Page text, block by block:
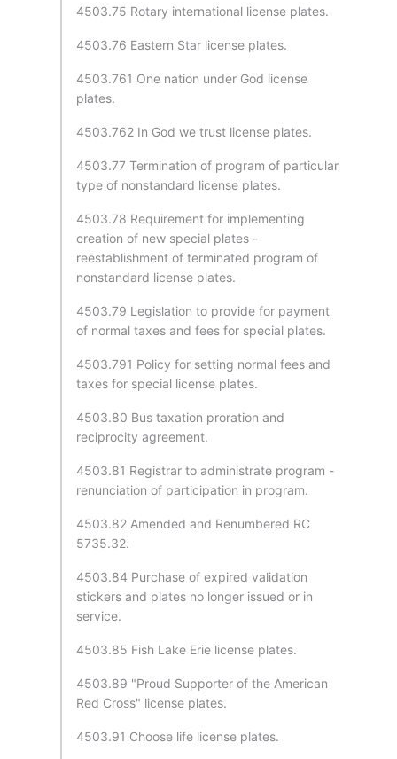
4503.75 Rotary international license plates.
4503.76 Eastern Star license plates.
4503.761 One nation under God license
plates.
4503.762 In God we trust license plates.
4503.77 Termination of program of particular
type of nonstandard license plates.
4503.78 Requirement for implementing
creation of new special plates -
reestablishment of terminated program of
nonstandard license plates.
4503.79 Legislation to provide for payment
of normal taxes and fees for special plates.
4503.791 Policy for setting normal fees and
taxes for special license plates.
4503.80 Bus taxation proration and
reciprocity agreement.
4503.81 Registrar to administrate program -
renunciation of participation in program.
4503.82 Amended and Renumbered RC
5735.32.
4503.84 Purchase of expired validation
stickers and plates no longer issued or in
service.
4503.85 Fish Lake Erie license plates.
4503.89 "Proud Supporter of the American
Red Cross" license plates.
4503.91 Choose life license plates.